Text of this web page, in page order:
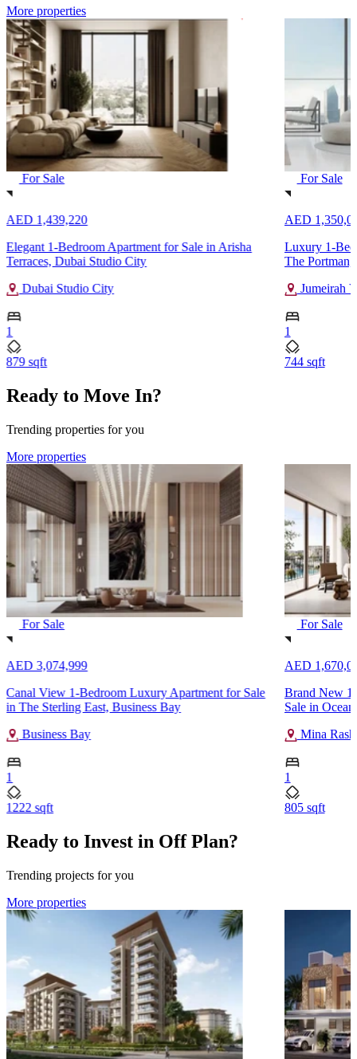
More properties
For Sale
AED 1,439,220
Elegant 1-Bedroom Apartment for Sale in Arisha
Terraces, Dubai Studio City
Dubai Studio City
1
879 sqft
For Sale
AED
Luxury 1-
The
Jumeirah
1
744 sqft
Ready to Move In?
Trending properties for you
More properties
For Sale
AED 3,074,999
Canal View 1-Bedroom Luxury Apartment for Sale
in The Sterling East, Business Bay
Business Bay
1
1222 sqft
For Sale
AED
Brand New
Sale in
Mina
1
805 sqft
Ready to Invest in Off Plan?
Trending projects for you
More properties